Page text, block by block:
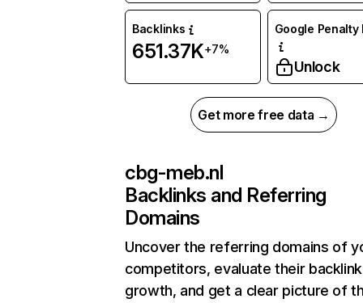
Backlinks
651.37K+7%
Google Penalty
Unlock
Get more free data →
cbg-meb.nl
Backlinks and Referring
Domains
Uncover the referring domains of
competitors, evaluate their backlink
growth, and get a clear picture of